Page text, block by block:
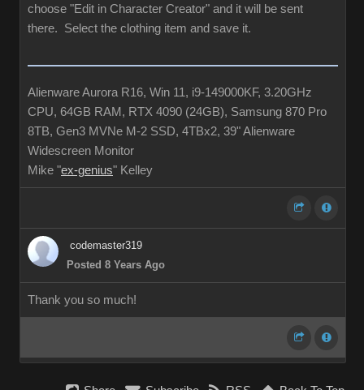
choose "Edit in Character Creator" and it will be sent
there. Select the clothing item and save it.
Alienware Aurora R16, Win 11, i9-149000KF, 3.20GHz
CPU, 64GB RAM, RTX 4090 (24GB), Samsung 870 Pro
8TB, Gen3 MVNe M-2 SSD, 4TBx2, 39" Alienware
Widescreen Monitor
Mike "ex-genius" Kelley
codemaster319
Posted 8 Years Ago
Thank you so much!